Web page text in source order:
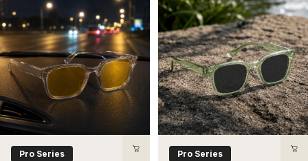
Pro Series Pro Series